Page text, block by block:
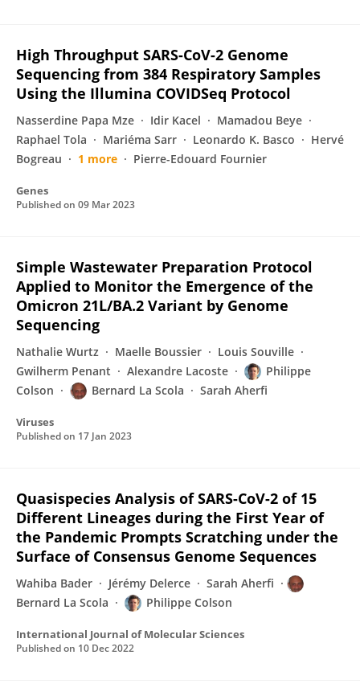
High Throughput SARS-CoV-2 Genome
Sequencing from 384 Respiratory Samples
Using the Illumina COVIDSeq Protocol
Nasserdine Papa Mze Idir Kacel
Mamadou Beye
Raphael Tola
Mariéma Sarr Leonardo K. Basco
Hervé
Bogreau
1 more Pierre-Edouard Fournier
Genes
Published on 09 Mar 2023
Simple Wastewater Preparation Protocol
Applied to Monitor the Emergence of the
Omicron 21L/BA.2 Variant by Genome
Sequencing
Nathalie Wurtz Maelle Boussier
Louis Souville
Gwilherm Penant
Alexandre Lacoste
Philippe
Colson
Bernard La Scola Sarah Aherfi
Viruses
Published on 17 Jan 2023
Quasispecies Analysis of SARS-CoV-2 of 15
Different Lineages during the First Year of
the Pandemic Prompts Scratching under the
Surface of Consensus Genome Sequences
Wahiba Bader Jérémy Delerce
Sarah Aherfi
Bernard La Scola
Philippe Colson
International Journal of Molecular Sciences
Published on 10 Dec 2022